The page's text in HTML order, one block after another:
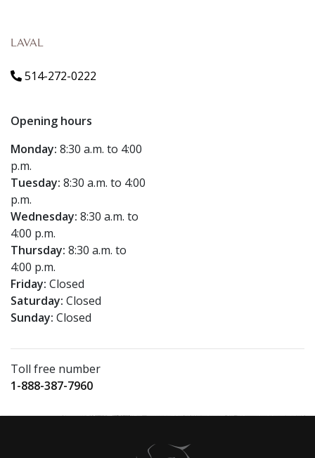
LAVAL
514-272-0222
Opening hours
Monday: 8:30 a.m. to 4:00
p.m.
Tuesday: 8:30 a.m. to 4:00
p.m.
Wednesday: 8:30 a.m. to
4:00 p.m.
Thursday: 8:30 a.m. to
4:00 p.m.
Friday: Closed
Saturday: Closed
Sunday: Closed
Toll free number
1-888-387-7960